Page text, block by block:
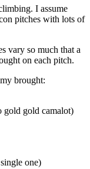
I assume
pitches with lots of
vary so much that a
on each pitch.
brought:
gold gold camalot)
one)